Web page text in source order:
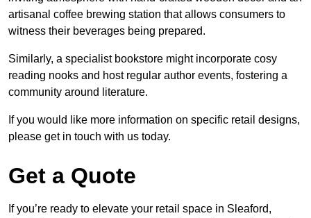
artisanal coffee brewing station that allows consumers to
witness their beverages being prepared.
Similarly, a specialist bookstore might incorporate cosy
reading nooks and host regular author events, fostering a
community around literature.
If you would like more information on specific retail designs,
please get in touch with us today.
Get a Quote
If you’re ready to elevate your retail space in Sleaford,